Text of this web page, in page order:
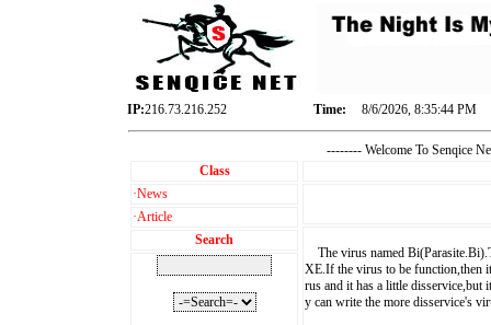
IP:216.73.216.252 Time: 8/6/2026, 8:35:45 PM
-------- Welcome To Senqice
Class
·News
·Article
Search
The virus named
XE.If the virus to be function,then
rus and it has a little disservice,but
y can write the more disservice's